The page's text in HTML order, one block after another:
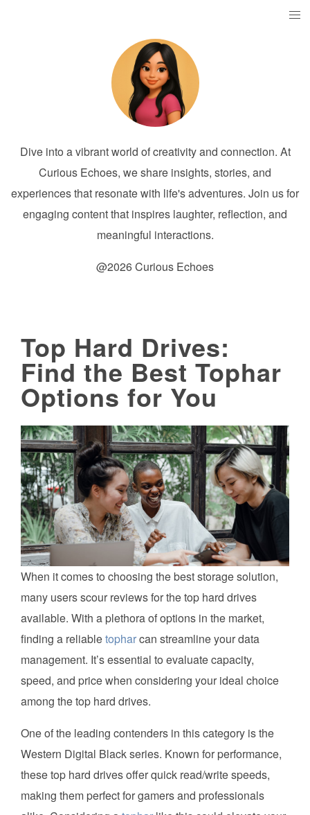
Dive into a vibrant world of creativity and connection. At
Curious Echoes, we share insights, stories, and
experiences that resonate with life's adventures. Join us for
engaging content that inspires laughter, reflection, and
meaningful interactions.
@2026 Curious Echoes
Top Hard Drives:
Find the Best Tophar
Options for You
When it comes to choosing the best storage solution,
many users scour reviews for the top hard drives
available. With a plethora of options in the market,
finding a reliabletopharcan streamline your data
management. It’s essential to evaluate capacity,
speed, and price when considering your ideal choice
among the top hard drives.
One of the leading contenders in this category is the
Western Digital Black series. Known for performance,
these top hard drives offer quick read/write speeds,
making them perfect for gamers and professionals